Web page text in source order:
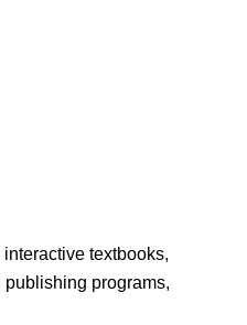
textbooks,
programs,